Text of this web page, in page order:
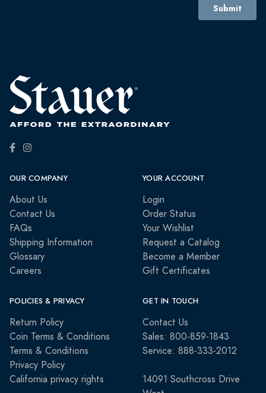
OUR COMPANY
About Us
Contact Us
FAQs
Shipping Information
Glossary
Careers
YOUR ACCOUNT
Login
Order Status
Your Wishlist
Request a Catalog
Become a Member
Gift Certificates
POLICIES & PRIVACY
Return Policy
Coin Terms & Conditions
Terms & Conditions
Privacy Policy
California privacy rights
GET IN TOUCH
Contact Us
Sales: 800-859-1843
Service: 888-333-2012
14091 Southcross Drive